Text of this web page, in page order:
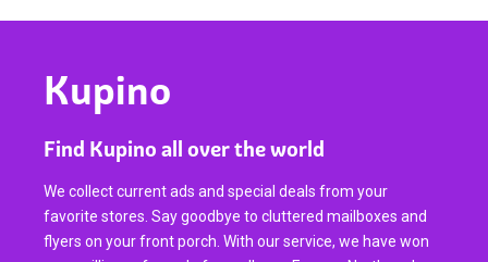
Kupino
Find Kupino all over the world
We collect current ads and special deals from your
favorite stores. Say goodbye to cluttered mailboxes and
flyers on your front porch. With our service, we have won